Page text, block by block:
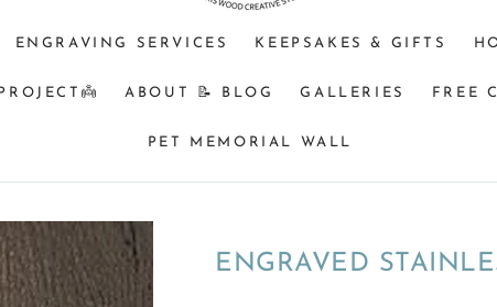
ENGRAVING SERVICES KEEPSAKES & GIFTS
ABOUT 📝 BLOG GALLERIES FREE
PET MEMORIAL WALL
ENGRAVED